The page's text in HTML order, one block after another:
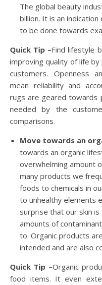
The global beauty
billion. It is an
to be done towards
Quick Tip –Find lifestyle
improving quality of life
customers. Openness
mean reliability and
rugs are geared towards
needed by the
comparisons.
Move towards an
towards an organic
overwhelming amount
many products we
foods to chemicals in
to unhealthy elements
surprise that our skin
amounts of
to. Organic products
intended and are also
Quick Tip –Organic
food items. It even